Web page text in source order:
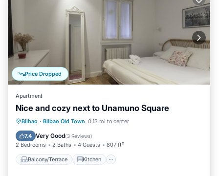
Price Dropped
Apartment
Nice and cozy next to Unamuno Square
Bilbao · Bilbao Old Town 0.13 mi to center
7.4 Very Good(3 Reviews)
2 Bedrooms 2 Baths 4 Guests 807 ft²
Balcony/Terrace Kitchen
Balcony/Terrace Kitchen
Pet Friendly